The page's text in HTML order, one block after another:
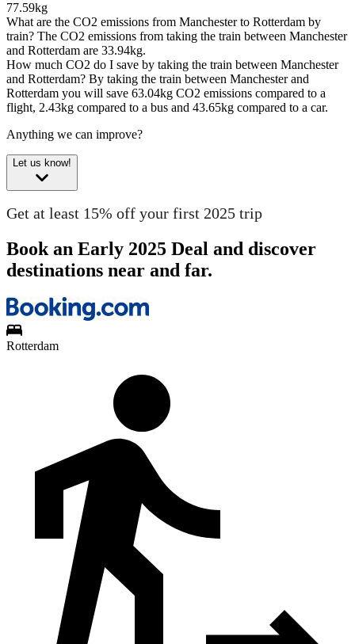
77.59kg
What are the CO2 emissions from Manchester to Rotterdam by
train? The CO2 emissions from taking the train between Manchester
and Rotterdam are 33.94kg.
How much CO2 do I save by taking the train between Manchester
and Rotterdam? By taking the train between Manchester and
Rotterdam you will save 63.04kg CO2 emissions compared to a
flight, 2.43kg compared to a bus and 43.65kg compared to a car.
Anything we can improve?
Let us know!
Get at least 15% off your first 2025 trip
Book an Early 2025 Deal and discover
destinations near and far.
Rotterdam